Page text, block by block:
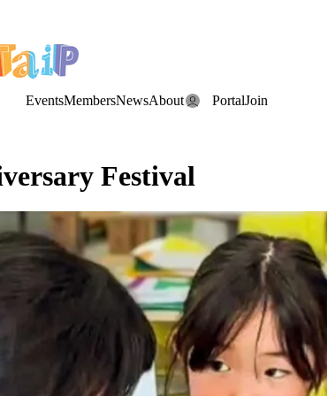
EventsMembersNewsAbout PortalJoin
Festival